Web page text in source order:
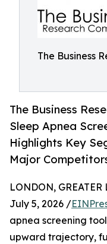
The Business
The Business
Sleep Apnea
Highlights Key
Major
LONDON,
July 5, 2026 /
apnea screening
upward trajectory,